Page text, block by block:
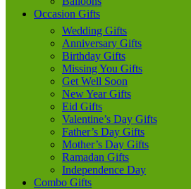
Occasion Gifts
Wedding Gifts
Anniversary Gifts
Birthday Gifts
Missing You Gifts
Get Well Soon
New Year Gifts
Eid Gifts
Valentine’s Day Gifts
Father’s Day Gifts
Mother’s Day Gifts
Ramadan Gifts
Independence Day
Combo Gifts